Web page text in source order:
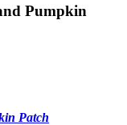
Pumpkin
Patch